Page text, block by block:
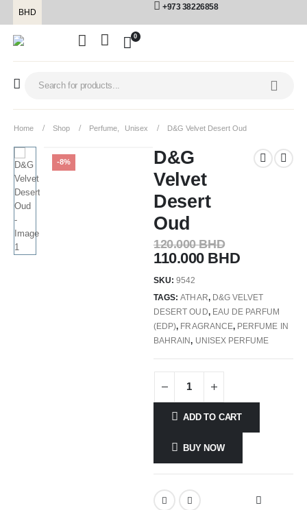
BHD
+973 38226858
0
Home Shop Perfume Unisex D&G Velvet Desert Oud
-8%
D&G
Velvet
Desert
Oud
120.000BHD
110.000 BHD
SKU:9542
TAGS:ATHAR, D&G VELVET
DESERT OUD, EAU DE PARFUM
(EDP), FRAGRANCE, PERFUME IN
BAHRAIN, UNISEX PERFUME
ADD TO CART
BUY NOW